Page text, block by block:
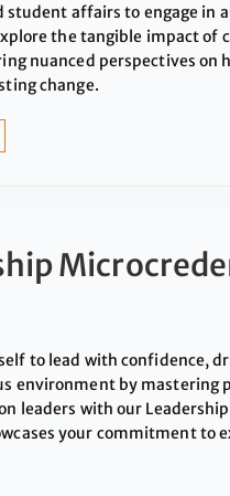
student affairs to engage in
the tangible impact
nuanced perspectives on
change.
to lead with confidence,
environment by mastering
leaders with our
your commitment to